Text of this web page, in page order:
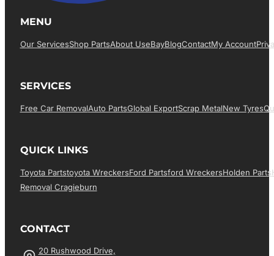
MENU
Our ServicesShop PartsAbout UsEBayBlogContactMy Account
SERVICES
Free Car RemovalAuto PartsGlobal ExportScrap MetalNew Tyres
QUICK LINKS
Toyota PartsToyota WreckersFord PartsFord WreckersHolden Parts
Removal Cragieburn
CONTACT
20 Rushwood Drive,